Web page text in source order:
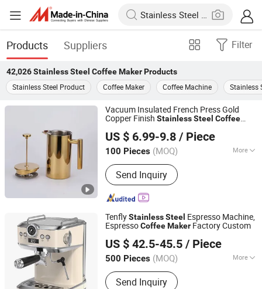
Products Suppliers Filter
42,026 Stainless Steel Coffee MakerProducts
Stainless Steel Product
Coffee Maker Coffee Machine Stainless
Vacuum Insulated French Press Gold
Copper Finish StainlessSteel Coffee
US $ 6.99-9.8 / Piece
100 Pieces (MOQ) More
Main Products:Water Bottles,
Stainless Steel Tumbler, Lunch Box,
Food Container, Protein Shaker Bottle,
Coffee Pot, Cooler Box
Send Inquiry
Anhui Ifun Import&Export Co., Ltd
Anhui, China Since 2024
TenflyStainlessSteel Espresso Machine,
EspressoCoffeeMaker Factory Custom
US $ 42.5-45.5 / Piece
500 Pieces (MOQ) More
Type :Espresso Coffee Maker
Send Inquiry
Guangdong Shunde Tenfly Electrical Appliances Co., Ltd
Guangdong, China
Since 2025